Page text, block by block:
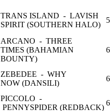
TRANS ISLAND - LAVISH
SPIRIT (SOUTHERN HALO)
ARCANO - THREE
TIMES (BAHAMIAN
BOUNTY)
ZEBEDEE - WHY
NOW (DANSILI)
PICCOLO -
PENNYSPIDER (REDBACK)